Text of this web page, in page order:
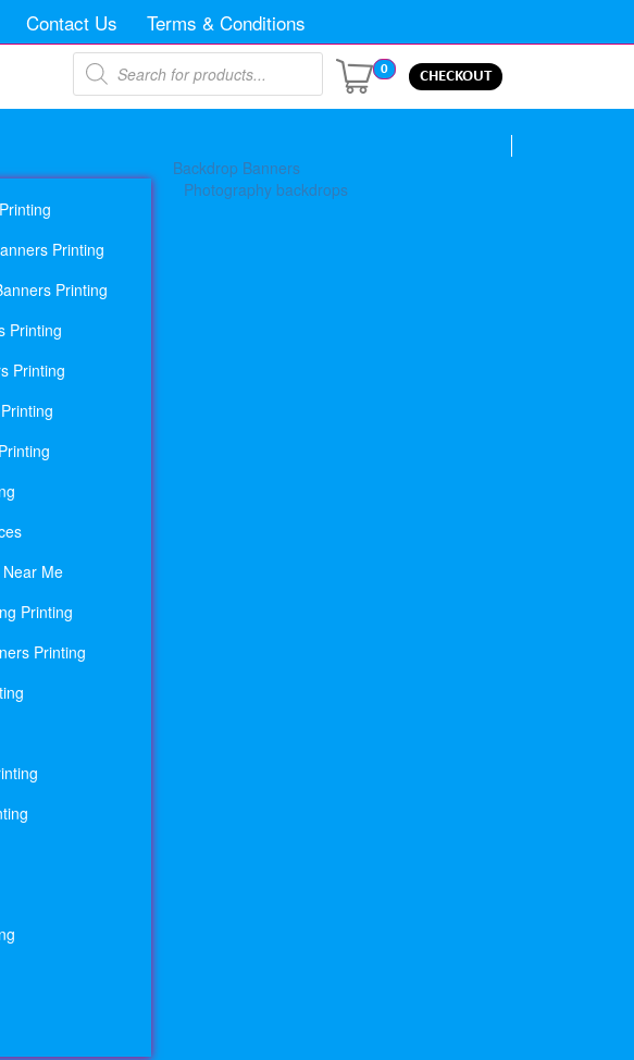
Contact Us Terms & Conditions
Products
search 0 CHECKOUT
Printing
Printing
Printing
Printing
Me
Printing
Printing
Backdrop Banners
Photography backdrops